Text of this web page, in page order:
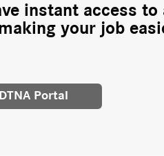
instant access
your job
Portal